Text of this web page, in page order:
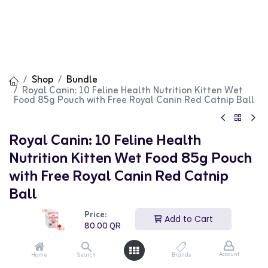
Price:
80.00QR
Add to Cart
Home Search Brands Account
Shop Bundle
Royal Canin: 10 Feline Health Nutrition Kitten Wet
Food 85g Pouch with Free Royal Canin Red Catnip Ball
Royal Canin: 10 Feline Health
Nutrition Kitten Wet Food 85g Pouch
with Free Royal Canin Red Catnip
Ball
(0 review)
QR